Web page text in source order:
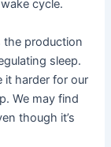
cycle.
the production
sleep.
it harder for our
We may find
though it’s